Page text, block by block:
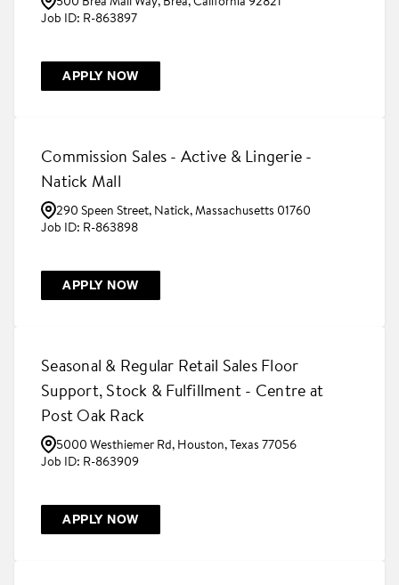
R-863897
APPLY NOW
Commission Sales - Active & Lingerie -
Natick Mall
290 Speen Street, Natick, Massachusetts 01760
R-863898
APPLY NOW
Seasonal & Regular Retail Sales Floor
Support, Stock & Fulfillment - Centre at
Post Oak Rack
5000 Westhiemer Rd, Houston, Texas 77056
R-863909
APPLY NOW